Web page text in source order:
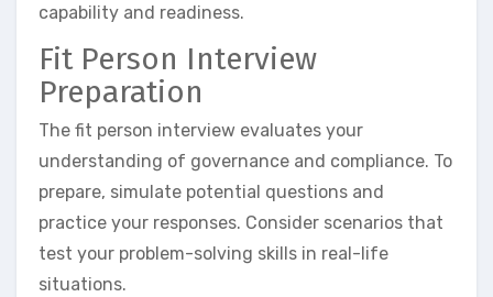
capability and readiness.
Fit Person Interview
Preparation
The fit person interview evaluates your
understanding of governance and compliance. To
prepare, simulate potential questions and
practice your responses. Consider scenarios that
test your problem-solving skills in real-life
situations.